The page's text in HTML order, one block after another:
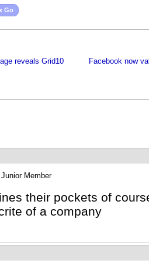
Go
reveals Grid10
Facebook now
Junior Member
their pockets of
of a company